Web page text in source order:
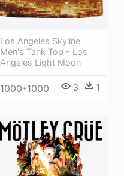
Los Angeles Skyline
Men's Tank Top - Los
Angeles Light Moon
1000*1000 3 1